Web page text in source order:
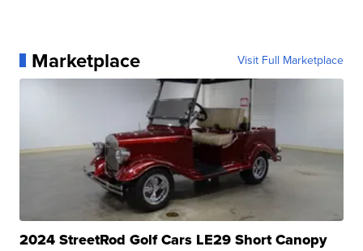
Marketplace Visit Full Marketplace
2024 StreetRod Golf Cars LE29 Short Canopy